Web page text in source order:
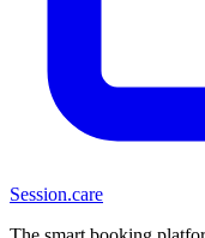
Session.care